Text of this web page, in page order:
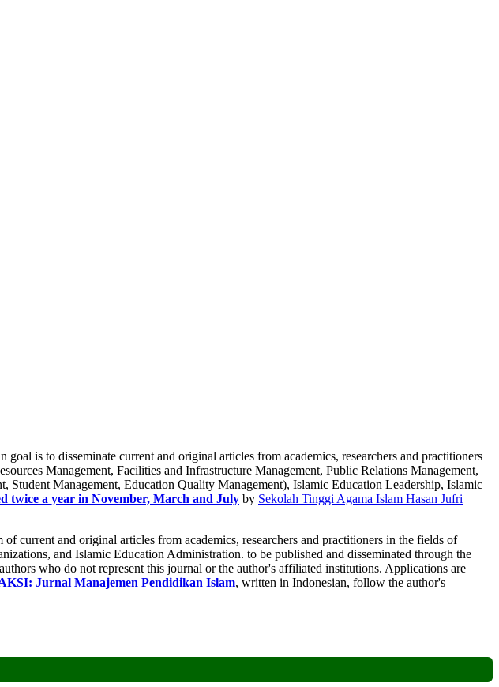
is to disseminate current and original articles from academics, researchers and practitioners
Management, Facilities and Infrastructure Management, Public Relations Management,
Management, Education Quality Management), Islamic Education Leadership, Islamic
twice a year in November, March and July by Sekolah Tinggi Agama Islam Hasan Jufri
current and original articles from academics, researchers and practitioners in the fields of
and Islamic Education Administration. to be published and disseminated through the
who do not represent this journal or the author's affiliated institutions. Applications are
Jurnal Manajemen Pendidikan Islam, written in Indonesian, follow the author's